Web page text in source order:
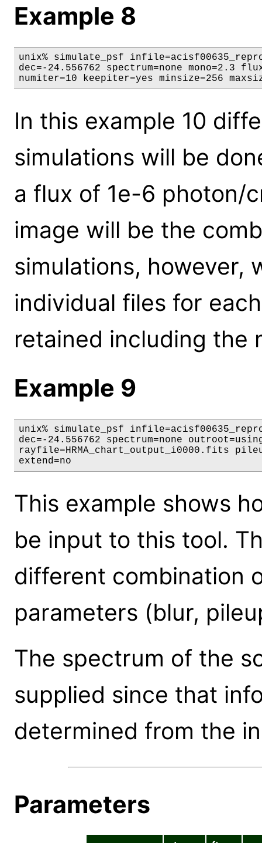
Example 8
unix% simulate_psf
dec=-24.556762 spectrum=none mono=2.3
numiter=10 keepiter=yes minsize=256
In this example 10
simulations will be
a flux of 1e-6 photon/
image will be the
simulations, however,
individual files for
retained including the
Example 9
unix% simulate_psf
dec=-24.556762 spectrum=none
rayfile=HRMA_chart_output_i0000.fits
extend=no
This example shows
be input to this tool.
different combination
parameters (blur,
The spectrum of the
supplied since that
determined from the
Parameters